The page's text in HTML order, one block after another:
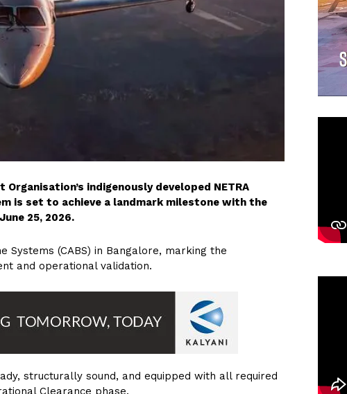
indigenously developed NETRA
is set to achieve a landmark milestone with the
25, 2026.
(CABS) in Bangalore, marking the
and operational validation.
structurally sound, and equipped with all required
Clearance phase.